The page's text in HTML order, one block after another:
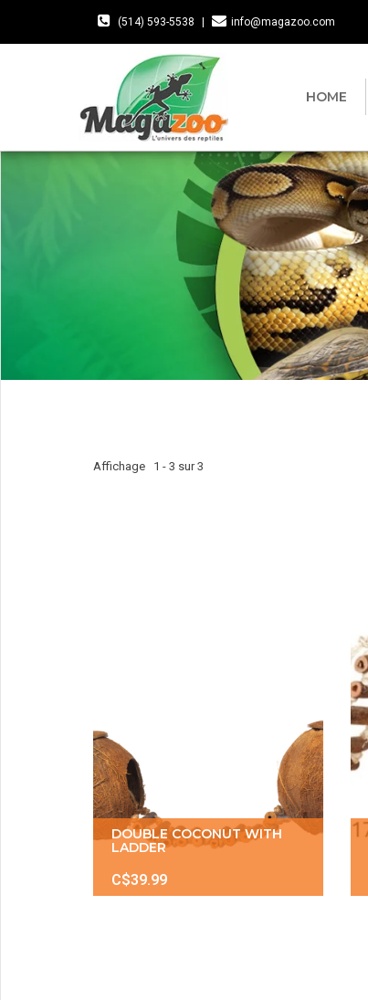
(514) 593-5538 info@magazoo.com
HOME
Affichage 1 - 3 sur 3
DOUBLE COCONUT WITH
LADDER
C$39.99